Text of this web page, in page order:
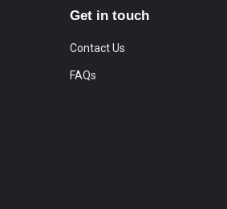
Get in touch
Contact Us
FAQs